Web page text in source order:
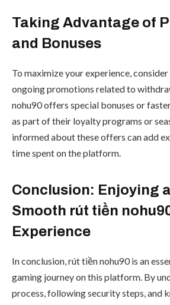
Taking Advantage of
and Bonuses
To maximize your experience,
ongoing promotions related to
nohu90 offers special bonuses or
as part of their loyalty programs or
informed about these offers can add
time spent on the platform.
Conclusion: Enjoying
Smooth rút tiền
Experience
In conclusion, rút tiền nohu90 is an
gaming journey on this platform. By
process, following security steps, and